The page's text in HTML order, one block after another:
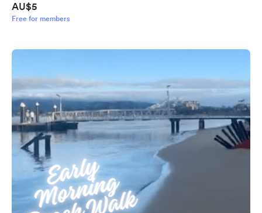
Harbour Bridge Unity Celebration
AU$5
Free for members